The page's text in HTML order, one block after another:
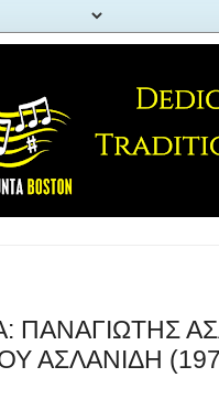
ΠΑΝΑΓΙΩΤΗΣ
ΑΣΛΑΝΙΔΗ